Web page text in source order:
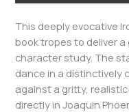
This deeply evocative
book tropes to deliver
character study. The
dance in a distinctively
against a gritty,
directly in Joaquin